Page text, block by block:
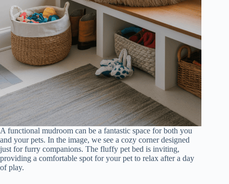
A functional mudroom can be a fantastic space for both you
and your pets. In the image, we see a cozy corner designed
just for furry companions. The fluffy pet bed is inviting,
providing a comfortable spot for your pet to relax after a day
of play.